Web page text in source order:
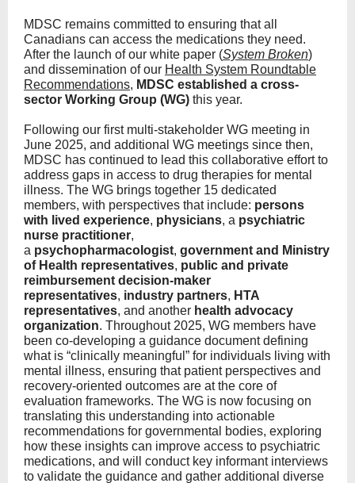
MDSC remains committed to ensuring that all
Canadians can access the medications they need.
After the launch of our white paper (System Broken)
and dissemination of our Health System Roundtable
Recommendations, MDSC established a cross-
sector Working Group (WG) this year.
Following our first multi-stakeholder WG meeting in
June 2025, and additional WG meetings since then,
MDSC has continued to lead this collaborative effort to
address gaps in access to drug therapies for mental
illness. The WG brings together 15 dedicated
members, with perspectives that include: persons
with lived experience, physicians, a psychiatric
nurse practitioner,
a psychopharmacologist, government and Ministry
of Health representatives, public and private
reimbursement decision-maker
representatives, industry partners, HTA
representatives, and another health advocacy
organization. Throughout 2025, WG members have
been co-developing a guidance document defining
what is “clinically meaningful” for individuals living with
mental illness, ensuring that patient perspectives and
recovery-oriented outcomes are at the core of
evaluation frameworks. The WG is now focusing on
translating this understanding into actionable
recommendations for governmental bodies, exploring
how these insights can improve access to psychiatric
medications, and will conduct key informant interviews
to validate the guidance and gather additional diverse